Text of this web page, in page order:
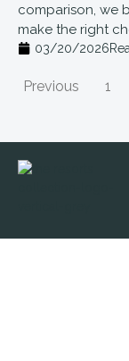
comparison, we
make the right
03/20/2026
Previous 1